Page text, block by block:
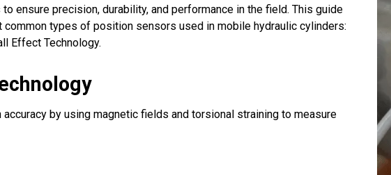
ensure precision, durability, and performance in the field. This guide
types of position sensors used in mobile hydraulic cylinders:
Effect Technology.
by using magnetic fields and torsional straining to measure